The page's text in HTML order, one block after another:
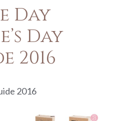
Day
Day
2016
2016